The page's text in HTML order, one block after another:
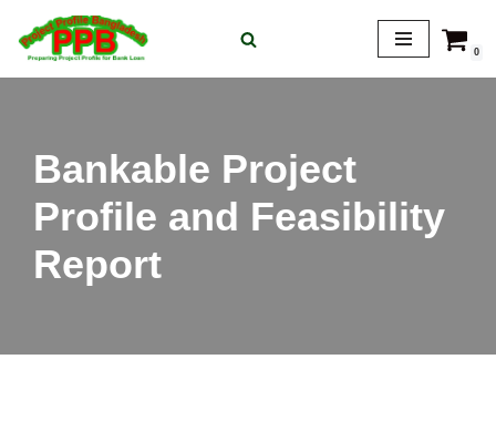
Skip
0
Bankable Project
Profile and Feasibility
Report